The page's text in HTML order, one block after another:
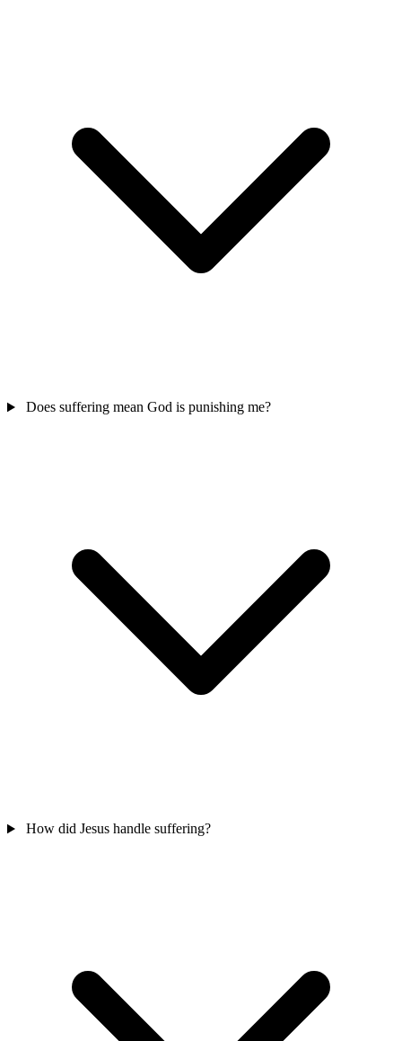
Does suffering mean God is punishing me?
How did Jesus handle suffering?